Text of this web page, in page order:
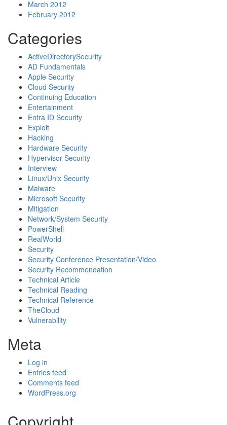
March 2012
February 2012
Categories
ActiveDirectorySecurity
AD Fundamentals
Apple Security
Cloud Security
Continuing Education
Entertainment
Entra ID Security
Exploit
Hacking
Hardware Security
Hypervisor Security
Interview
Linux/Unix Security
Malware
Microsoft Security
Mitigation
Network/System Security
PowerShell
RealWorld
Security
Security Conference Presentation/Video
Security Recommendation
Technical Article
Technical Reading
Technical Reference
TheCloud
Vulnerability
Meta
Log in
Entries feed
Comments feed
WordPress.org